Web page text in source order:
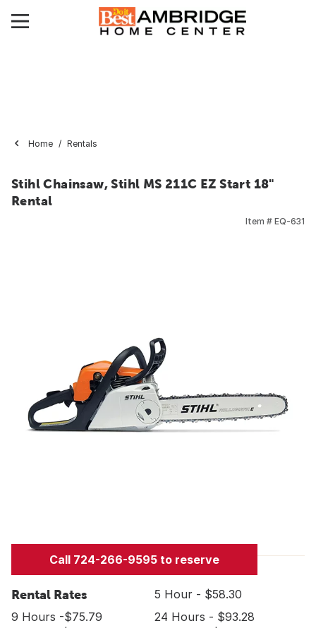
Home Rentals
Stihl Chainsaw, Stihl MS 211C EZ Start 18"
Rental
Item # EQ-631
Call 724-266-9595 to reserve
Rental Rates
5 Hour - $58.30
9 Hours -$75.79
24 Hours - $93.28